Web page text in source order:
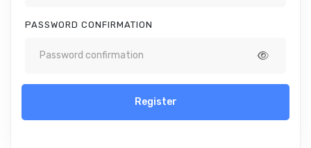
PASSWORD CONFIRMATION
Register